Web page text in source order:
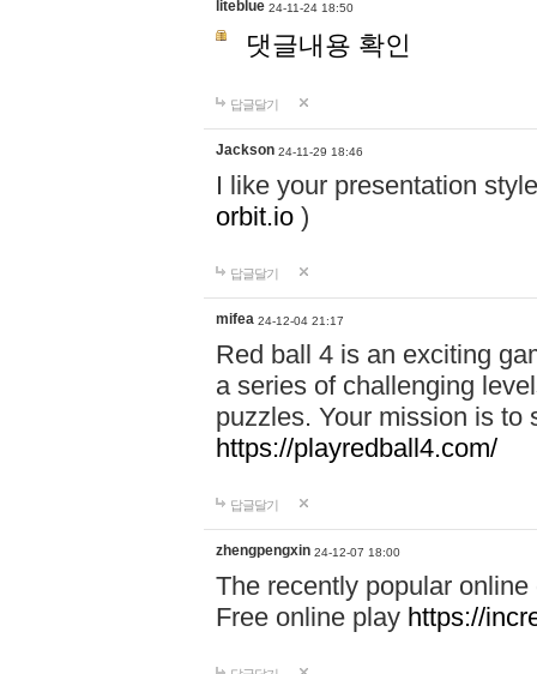
liteblue 24-11-24 18:50
댓글내용 확인
답글달기
Jackson 24-11-29 18:46
I like your presentation
orbit.io )
답글달기
mifea 24-12-04 21:17
Red ball 4 is an exciting
a series of challenging
puzzles. Your mission is to
https://playredball4.com/
답글달기
zhengpengxin 24-12-07 18:00
The recently popular
Free online play https://